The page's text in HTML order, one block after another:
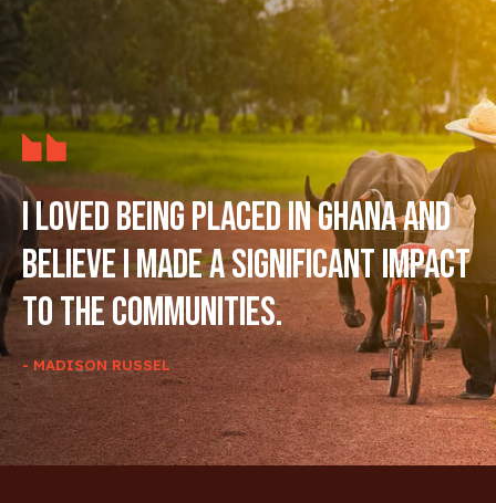
I loved being placed in Ghana and
believe I made a significant impact
to the communities.
- MADISON RUSSEL